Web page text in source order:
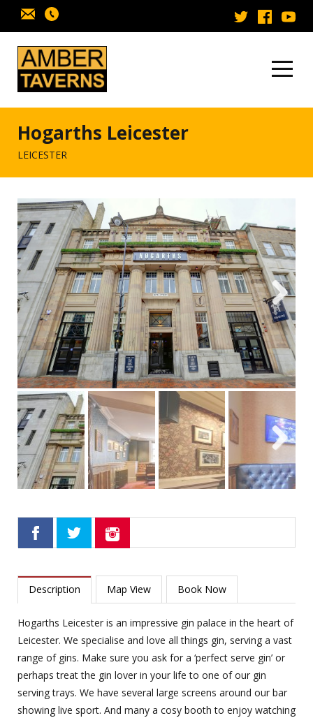
Skip to content
Hogarths Leicester
LEICESTER
Next
Description Map View Book Now
Hogarths Leicester is an impressive gin palace in the heart of
Leicester. We specialise and love all things gin, serving a vast
range of gins. Make sure you ask for a ‘perfect serve gin’ or
perhaps treat the gin lover in your life to one of our gin
serving trays. We have several large screens around our bar
showing live sport. And many a cosy booth to enjoy watching